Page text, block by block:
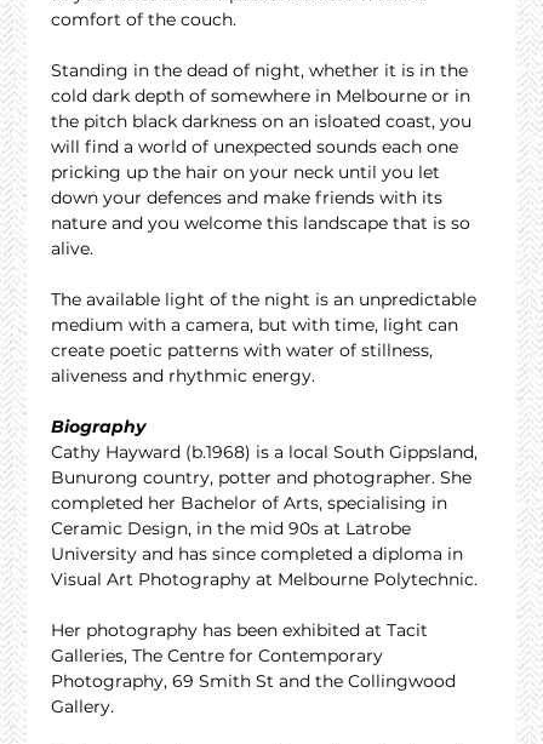
comfort of the couch.
Standing in the dead of night, whether it is in the
cold dark depth of somewhere in Melbourne or in
the pitch black darkness on an isloated coast, you
will find a world of unexpected sounds each one
pricking up the hair on your neck until you let
down your defences and make friends with its
nature and you welcome this landscape that is so
alive.
The available light of the night is an unpredictable
medium with a camera, but with time, light can
create poetic patterns with water of stillness,
aliveness and rhythmic energy.
Biography
Cathy Hayward (b.1968) is a local South Gippsland,
Bunurong country, potter and photographer. She
completed her Bachelor of Arts, specialising in
Ceramic Design, in the mid 90s at Latrobe
University and has since completed a diploma in
Visual Art Photography at Melbourne Polytechnic.
Her photography has been exhibited at Tacit
Galleries, The Centre for Contemporary
Photography, 69 Smith St and the Collingwood
Gallery.